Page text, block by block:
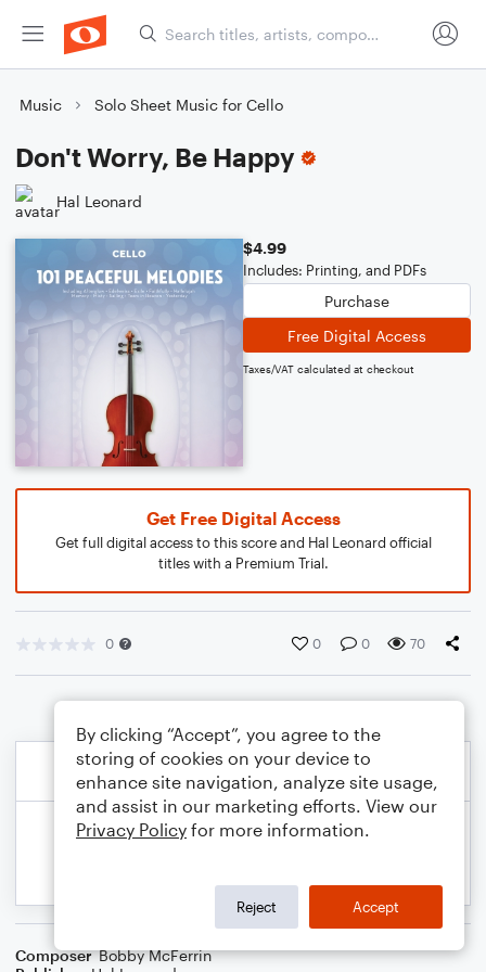
Music Solo Sheet Music for Cello
Don't Worry, Be Happy
Hal Leonard
$4.99
Includes: Printing, and PDFs
Purchase
Free Digital Access
Taxes/VAT calculated at checkout
Get Free Digital Access
Get full digital access to this score and Hal Leonard official
titles with a Premium Trial.
0 0 0 70
Composer Bobby McFerrin
By clicking “Accept”, you agree to the
storing of cookies on your device to
enhance site navigation, analyze site usage,
and assist in our marketing efforts. View our
Privacy Policy for more information.
Reject Accept